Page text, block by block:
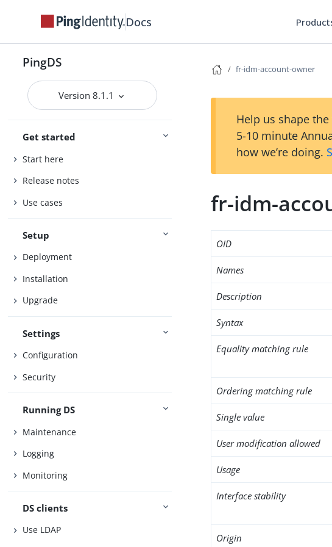
Docs
PingDS
Version 8.1.1
Get started
Start here
Release notes
Use cases
Setup
Deployment
Installation
Upgrade
Settings
Configuration
Security
Running DS
Maintenance
Logging
Monitoring
DS clients
Use LDAP
fr-idm-account-owner
Help us shape
5-10 minute
how we’re doing.
fr-idm-
OID
Names
Description
Syntax
Equality matching rule
Ordering matching rule
Single value
User modification allowed
Usage
Interface stability
Origin